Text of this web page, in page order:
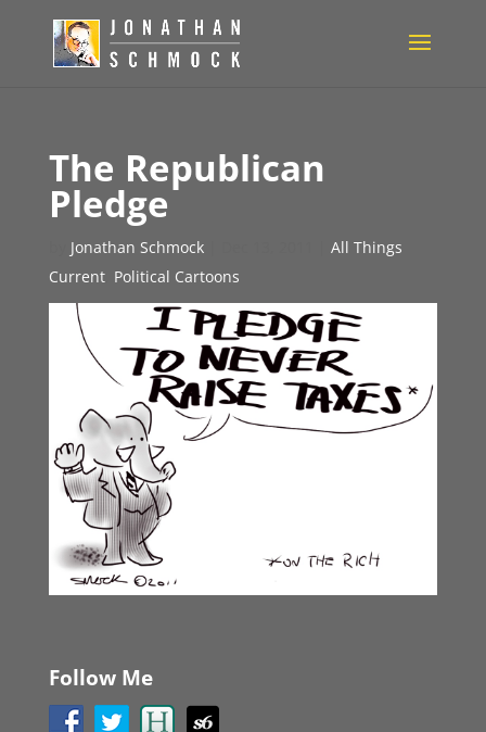
The Republican
Pledge
Jonathan Schmock|
All Things
Current, Political Cartoons
Follow Me